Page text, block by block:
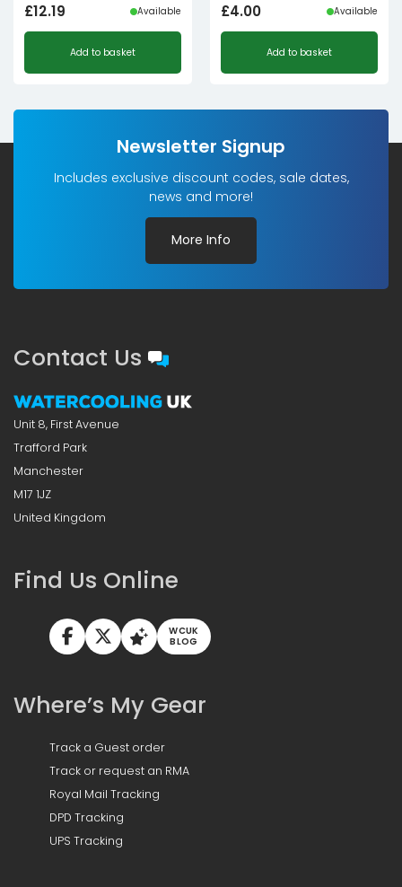
£12.19 Available
Add to basket
£4.00 Available
Add to basket
Newsletter Signup
Includes exclusive discount codes, sale dates,
news and more!
More Info
Contact Us
Unit 8, First Avenue
Trafford Park
Manchester
M17 1JZ
United Kingdom
Find Us Online
WCUK
BLOG
Where’s My Gear
Track a Guest order
Track or request an RMA
Royal Mail Tracking
DPD Tracking
UPS Tracking